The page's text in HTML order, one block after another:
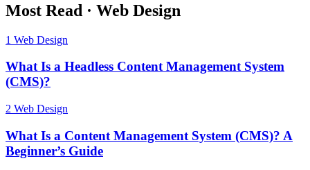
Most Read · Web Design
1 Web Design
What Is a Headless Content Management System
(CMS)?
2 Web Design
What Is a Content Management System (CMS)? A
Beginner’s Guide